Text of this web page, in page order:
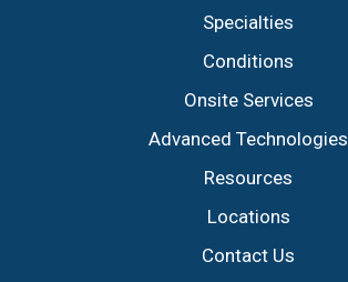
Specialties
Conditions
Onsite Services
Advanced Technologies
Resources
Locations
Contact Us